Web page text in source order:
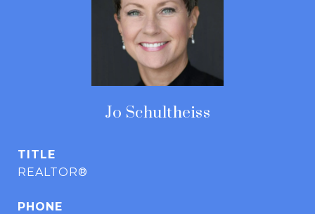
Jo Schultheiss
TITLE
REALTOR®
PHONE